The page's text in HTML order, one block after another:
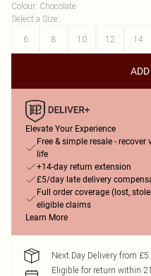
Colour: Chocolate
Select a Size:
6
8 10 12 14
Elevate Your Experience
Free & simple resale -
life
+14-day return extension
£5/day late delivery
Full order coverage (lost,
eligible claims
Learn More
Next Day Delivery from
Eligible for return within